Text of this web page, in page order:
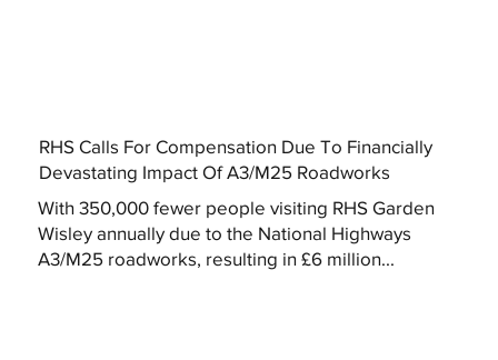
RHS Calls For Compensation Due To Financially
Devastating Impact Of A3/M25 Roadworks
With 350,000 fewer people visiting RHS Garden
Wisley annually due to the National Highways
A3/M25 roadworks, resulting in £6 million...